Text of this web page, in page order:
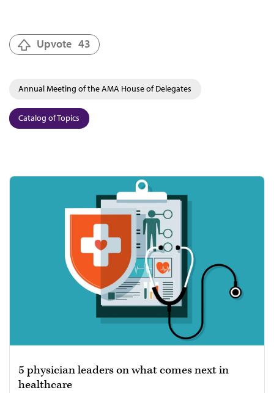
Upvote 43
Annual Meeting of the AMA House of Delegates
Catalog of Topics
5 physician leaders on what comes next in
healthcare